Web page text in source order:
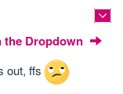
the Dropdown
out, ffs